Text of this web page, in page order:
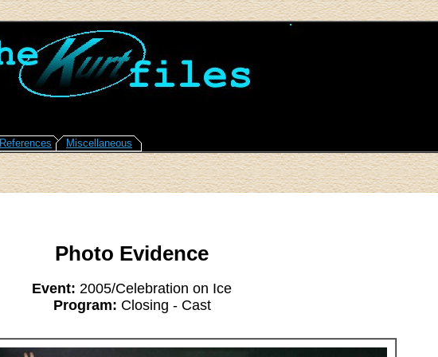
References Miscellaneous
Photo Evidence
Event: 2005/Celebration on Ice
Program: Closing - Cast